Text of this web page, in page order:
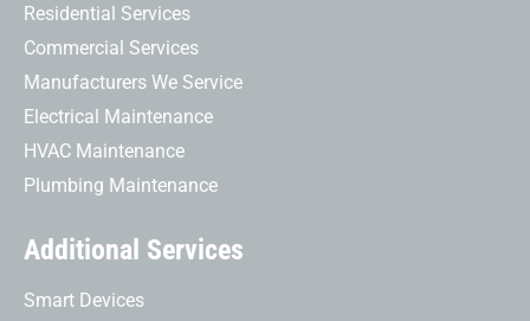
Residential Services
Commercial Services
Manufacturers We Service
Electrical Maintenance
HVAC Maintenance
Plumbing Maintenance
Additional Services
Smart Devices